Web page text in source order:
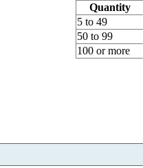
Quantity
5 to 49
50 to 99
100 or more